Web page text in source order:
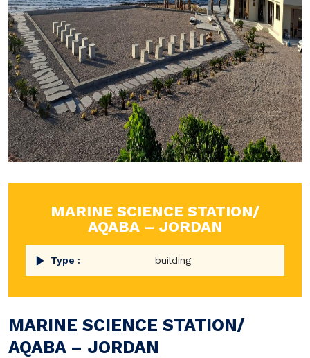
MARINE SCIENCE STATION/
AQABA – JORDAN
Type : building
MARINE SCIENCE STATION/
AQABA – JORDAN